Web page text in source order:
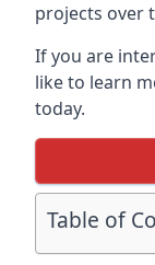
projects over
If you are
like to learn
today.
Table of